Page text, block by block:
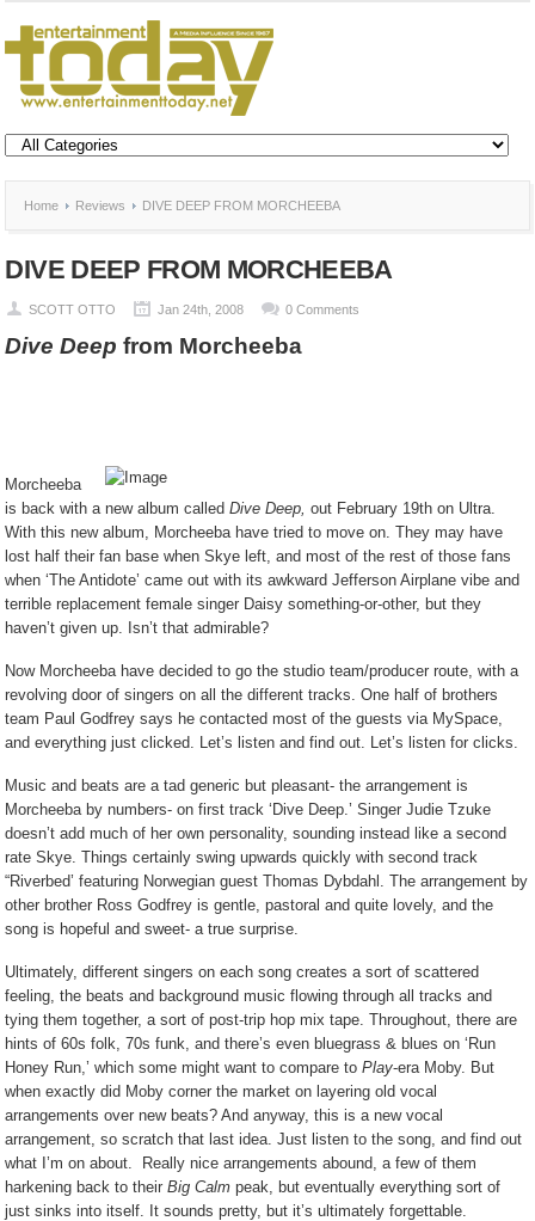
Home Reviews DIVE DEEP FROM MORCHEEBA
DIVE DEEP FROM MORCHEEBA
SCOTT OTTO Jan 24th, 2008 0 Comments
Dive Deep from Morcheeba
Morcheeba
is back with a new album calledDive Deep,out February 19th on Ultra.
With this new album, Morcheeba have tried to move on. They may have
lost half their fan base when Skye left, and most of the rest of those fans
when ‘The Antidote’ came out with its awkward Jefferson Airplane vibe and
terrible replacement female singer Daisy something-or-other, but they
haven’t given up. Isn’t that admirable?
Now Morcheeba have decided to go the studio team/producer route, with a
revolving door of singers on all the different tracks. One half of brothers
team Paul Godfrey says he contacted most of the guests via MySpace,
and everything just clicked. Let’s listen and find out. Let’s listen for clicks.
Music and beats are a tad generic but pleasant- the arrangement is
Morcheeba by numbers- on first track ‘Dive Deep.’ Singer Judie Tzuke
doesn’t add much of her own personality, sounding instead like a second
rate Skye. Things certainly swing upwards quickly with second track
“Riverbed’ featuring Norwegian guest Thomas Dybdahl. The arrangement by
other brother Ross Godfrey is gentle, pastoral and quite lovely, and the
song is hopeful and sweet- a true surprise.
Ultimately, different singers on each song creates a sort of scattered
feeling, the beats and background music flowing through all tracks and
tying them together, a sort of post-trip hop mix tape. Throughout, there are
hints of 60s folk, 70s funk, and there’s even bluegrass & blues on ‘Run
Honey Run,’ which some might want to compare toPlay-era Moby. But
when exactly did Moby corner the market on layering old vocal
arrangements over new beats? And anyway, this is a new vocal
arrangement, so scratch that last idea. Just listen to the song, and find out
what I’m on about.
Really nice arrangements abound, a few of them
harkening back to theirBig Calmpeak, but eventually everything sort of
just sinks into itself. It sounds pretty, but it’s ultimately forgettable.